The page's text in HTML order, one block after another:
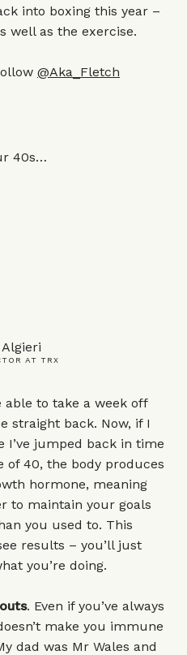
into boxing this year –
well as the exercise.
@Aka_Fletch
40s…
AT TRX
able to take a week off
straight back. Now, if I
I’ve jumped back in time
of 40, the body produces
hormone, meaning
to maintain your goals
you used to. This
results – you’ll just
you’re doing.
. Even if you’ve always
make you immune
dad was Mr Wales and